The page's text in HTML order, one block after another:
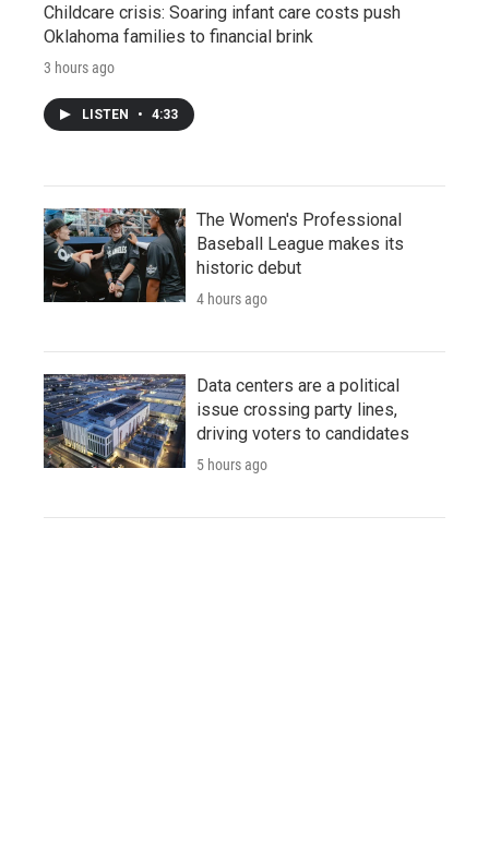
Childcare crisis: Soaring infant care costs push
Oklahoma families to financial brink
3 hours ago
LISTEN • 4:33
The Women's Professional
Baseball League makes its
historic debut
4 hours ago
Data centers are a political
issue crossing party lines,
driving voters to candidates
5 hours ago